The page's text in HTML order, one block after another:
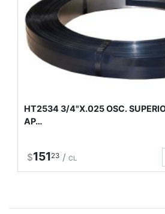
HT2534 3/4"X.025 OSC.
AP…
$15123 / CL